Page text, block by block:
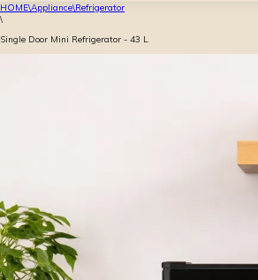
HOME\Appliance\Refrigerator
\
Single Door Mini Refrigerator - 43 L